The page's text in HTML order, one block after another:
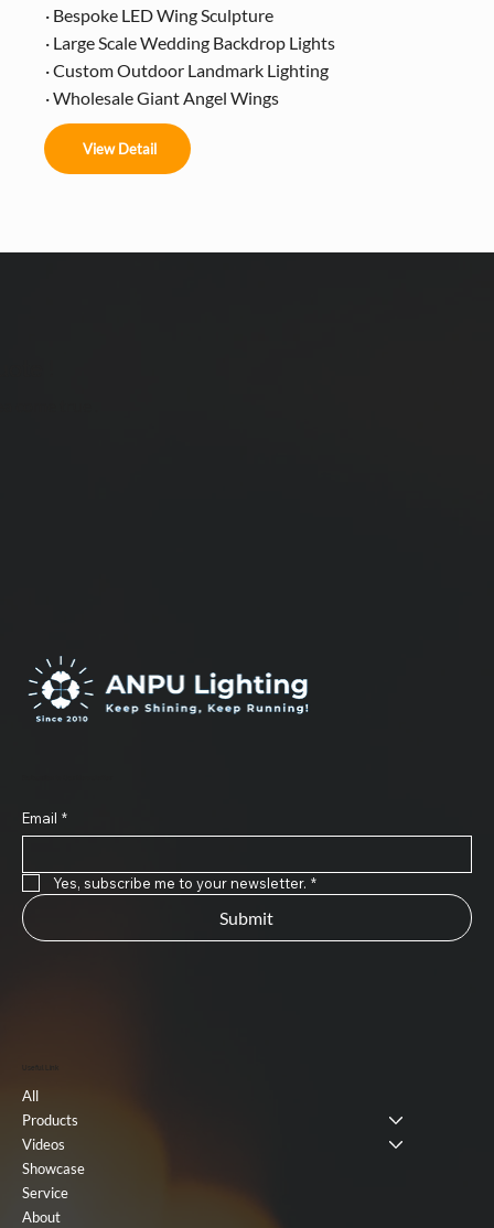
· Bespoke LED Wing Sculpture
· Large Scale Wedding Backdrop Lights
· Custom Outdoor Landmark Lighting
· Wholesale Giant Angel Wings
View Detail
Useful Link
All
Products
Videos
Showcase
Service
About
Email *
Yes, subscribe me to your newsletter. *
Submit